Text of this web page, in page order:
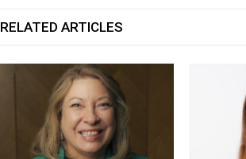
RELATED ARTICLES